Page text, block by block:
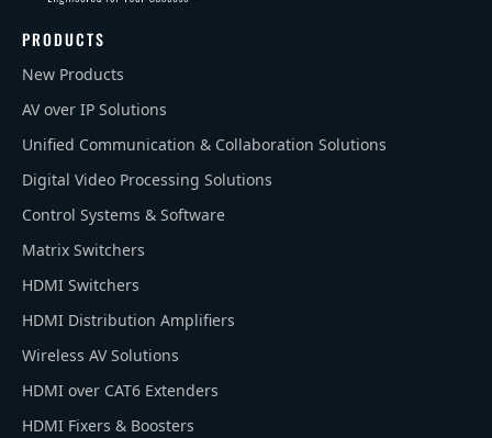
PRODUCTS
New Products
AV over IP Solutions
Unified Communication & Collaboration Solutions
Digital Video Processing Solutions
Control Systems & Software
Matrix Switchers
HDMI Switchers
HDMI Distribution Amplifiers
Wireless AV Solutions
HDMI over CAT6 Extenders
HDMI Fixers & Boosters